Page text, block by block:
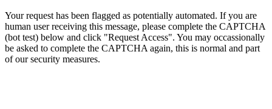
Your request has been flagged as potentially automated. If you are
human user receiving this message, please complete the CAPTCHA
(bot test) below and click "Request Access". You may occassionally
be asked to complete the CAPTCHA again, this is normal and part
of our security measures.